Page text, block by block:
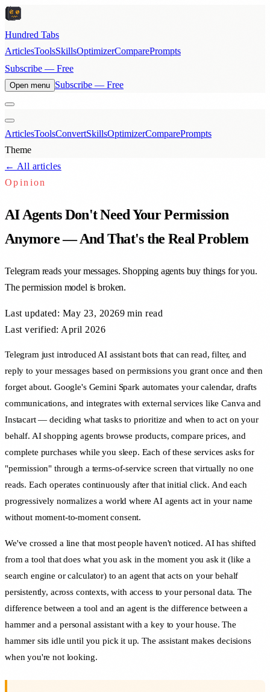
Hundred Tabs
ArticlesToolsSkillsOptimizerComparePrompts
Subscribe — Free
Open menu Subscribe — Free
ArticlesToolsConvertSkillsOptimizerComparePrompts
Theme
← All articles
Opinion
AI Agents Don't Need Your Permission
Anymore — And That's the Real Problem
Telegram reads your messages. Shopping agents buy things for you.
The permission model is broken.
Last updated: May 23, 20269 min read
Last verified: April 2026
Telegram just introduced AI assistant bots that can read, filter, and
reply to your messages based on permissions you grant once and then
forget about. Google's Gemini Spark automates your calendar, drafts
communications, and integrates with external services like Canva and
Instacart — deciding what tasks to prioritize and when to act on your
behalf. AI shopping agents browse products, compare prices, and
complete purchases while you sleep. Each of these services asks for
"permission" through a terms-of-service screen that virtually no one
reads. Each operates continuously after that initial click. And each
progressively normalizes a world where AI agents act in your name
without moment-to-moment consent.
We've crossed a line that most people haven't noticed. AI has shifted
from a tool that does what you ask in the moment you ask it (like a
search engine or calculator) to an agent that acts on your behalf
persistently, across contexts, with access to your personal data. The
difference between a tool and an agent is the difference between a
hammer and a personal assistant with a key to your house. The
hammer sits idle until you pick it up. The assistant makes decisions
when you're not looking.